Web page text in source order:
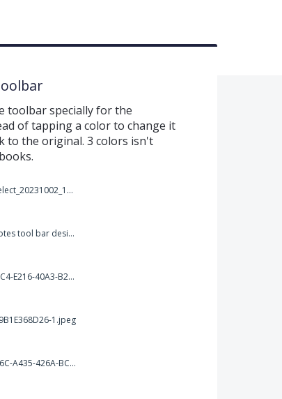
toolbar specially for the
of tapping a color to change it
to the original. 3 colors isn't
SmartSelect_20231002_194809_Chrome.jpg
Goodnotes tool bar design.jpg
51A2CEC4-E216-40A3-B283-7D41B0AE1E1C.jpeg
1.jpeg
3B6F096C-A435-426A-BCC8-49FE815C4338.jpeg